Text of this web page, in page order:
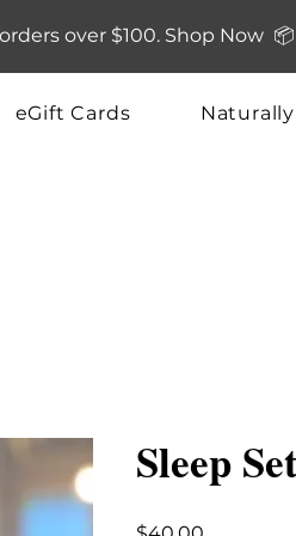
over $100. Shop Now 📦
eGift Cards
Sleep